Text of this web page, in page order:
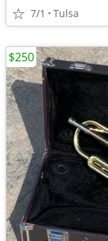
7/1 Tulsa
$250